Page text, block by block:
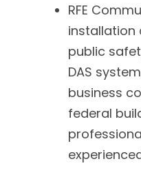
RFE
installation
public
DAS
business
federal